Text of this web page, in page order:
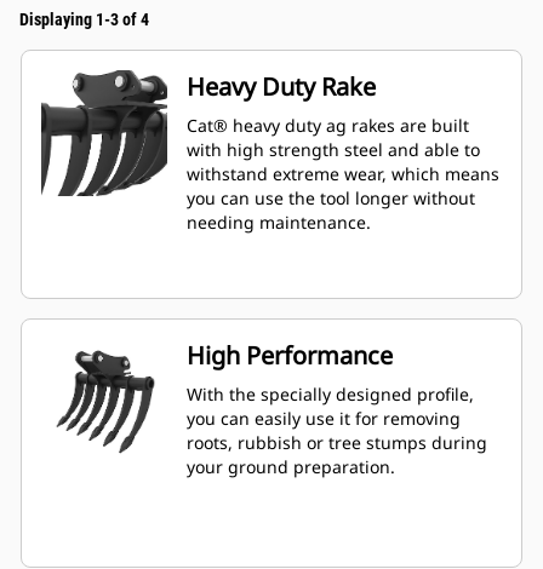
Displaying 1-3 of 4
Heavy Duty Rake
Cat® heavy duty ag rakes are built
with high strength steel and able to
withstand extreme wear, which means
you can use the tool longer without
needing maintenance.
High Performance
With the specially designed profile,
you can easily use it for removing
roots, rubbish or tree stumps during
your ground preparation.